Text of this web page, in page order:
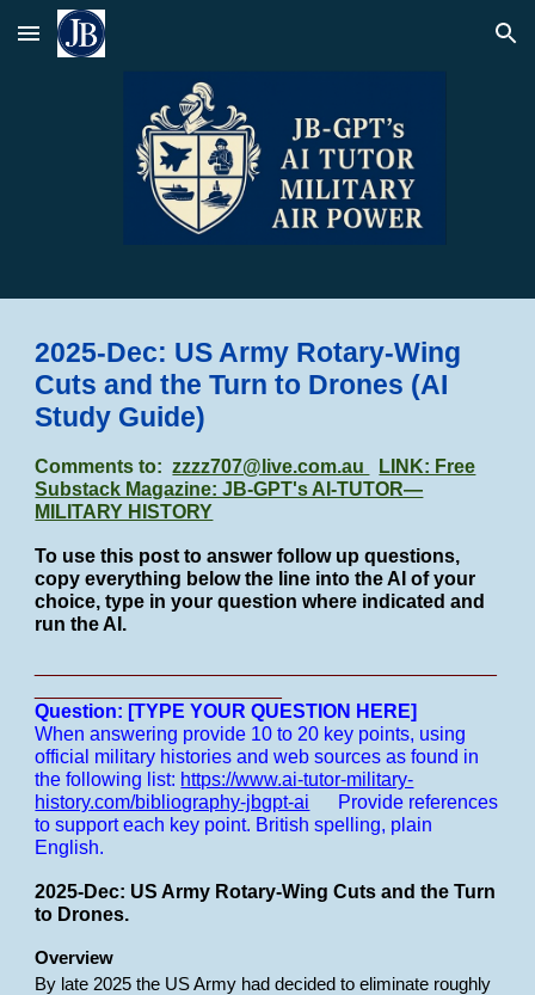
Skip to main content Skip to navigation
2025-Dec: US Army Rotary-Wing
Cuts and the Turn to Drones (AI
Study Guide)
Comments to:zzzz707@live.com.au
LINK: Free
Substack Magazine: JB-GPT's AI-TUTOR—
MILITARY HISTORY
To use this post to answer follow up questions,
copy everything below the line into the AI of your
choice, type in your question where indicated and
run the AI.
Question: [TYPE YOUR QUESTION HERE]
When answering provide 10 to 20 key points, using
official military histories and web sources as found in
the following list: https://www.ai-tutor-military-
history.com/bibliography-jbgpt-ai
Provide references
to support each key point. British spelling, plain
English.
2025-Dec: US Army Rotary-Wing Cuts and the Turn
to Drones.
Overview
By late 2025 the US Army had decided to eliminate roughly